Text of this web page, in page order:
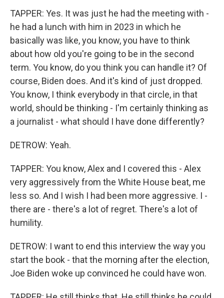
TAPPER: Yes. It was just he had the meeting with -
he had a lunch with him in 2023 in which he
basically was like, you know, you have to think
about how old you're going to be in the second
term. You know, do you think you can handle it? Of
course, Biden does. And it's kind of just dropped.
You know, I think everybody in that circle, in that
world, should be thinking - I'm certainly thinking as
a journalist - what should I have done differently?
DETROW: Yeah.
TAPPER: You know, Alex and I covered this - Alex
very aggressively from the White House beat, me
less so. And I wish I had been more aggressive. I -
there are - there's a lot of regret. There's a lot of
humility.
DETROW: I want to end this interview the way you
start the book - that the morning after the election,
Joe Biden woke up convinced he could have won.